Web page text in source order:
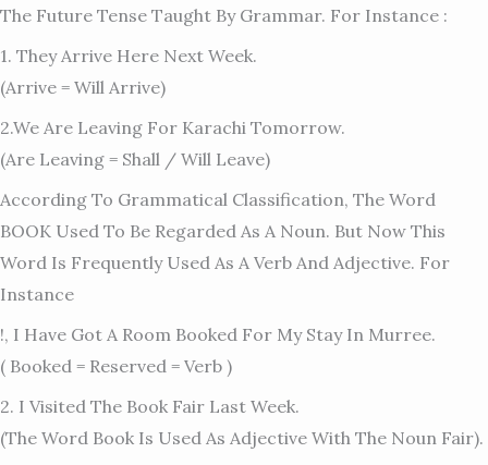
The Future Tense Taught By Grammar. For Instance :
1. They Arrive Here Next Week.
(arrive = Will Arrive)
2.We Are Leaving For Karachi Tomorrow.
(are Leaving = Shall / Will Leave)
According To Grammatical Classification, The Word
BOOK Used To Be Regarded As A Noun. But Now This
Word Is Frequently Used As A Verb And Adjective. For
Instance
!, I Have Got A Room Booked For My Stay In Murree.
( Booked = Reserved = Verb )
2. I Visited The Book Fair Last Week.
(The Word Book Is Used As Adjective With The Noun Fair).